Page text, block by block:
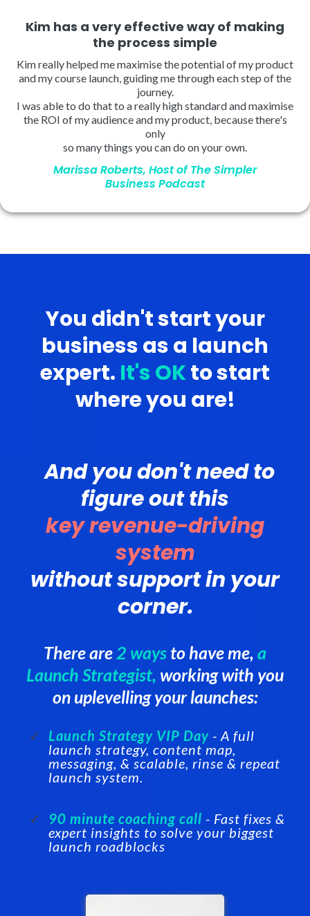
Kim has a very effective way of making
the process simple
Kim really helped me maximise the potential of my product
and my course launch, guiding me through each step of the
journey.
I was able to do that to a really high standard and maximise
the ROI of my audience and my product, because there's
only
so many things you can do on your own.
Marissa Roberts, Host of The Simpler
Business Podcast
You didn't start your
business as a launch
expert. It's OKto start
where you are!
And you don't need to
figure out this
key revenue-driving
system
without support in your
corner.
There are 2 ways to have me, a
Launch Strategist, working with you
on uplevelling your launches:
Launch Strategy VIP Day - A full
launch strategy, content map,
messaging, & scalable, rinse & repeat
launch system.
90 minute coaching call - Fast fixes &
expert insights to solve your biggest
launch roadblocks